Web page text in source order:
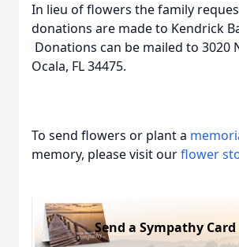
In lieu of flowers the family
donations are made to Kendrick
Donations can be mailed to 3020
Ocala, FL 34475.
To send flowers or plant a
memory, please visit ourflower
Send a Sympathy Card